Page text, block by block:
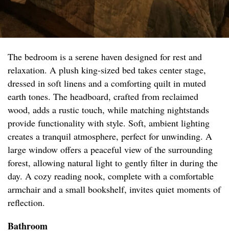
The bedroom is a serene haven designed for rest and
relaxation. A plush king-sized bed takes center stage,
dressed in soft linens and a comforting quilt in muted
earth tones. The headboard, crafted from reclaimed
wood, adds a rustic touch, while matching nightstands
provide functionality with style. Soft, ambient lighting
creates a tranquil atmosphere, perfect for unwinding. A
large window offers a peaceful view of the surrounding
forest, allowing natural light to gently filter in during the
day. A cozy reading nook, complete with a comfortable
armchair and a small bookshelf, invites quiet moments of
reflection.
Bathroom